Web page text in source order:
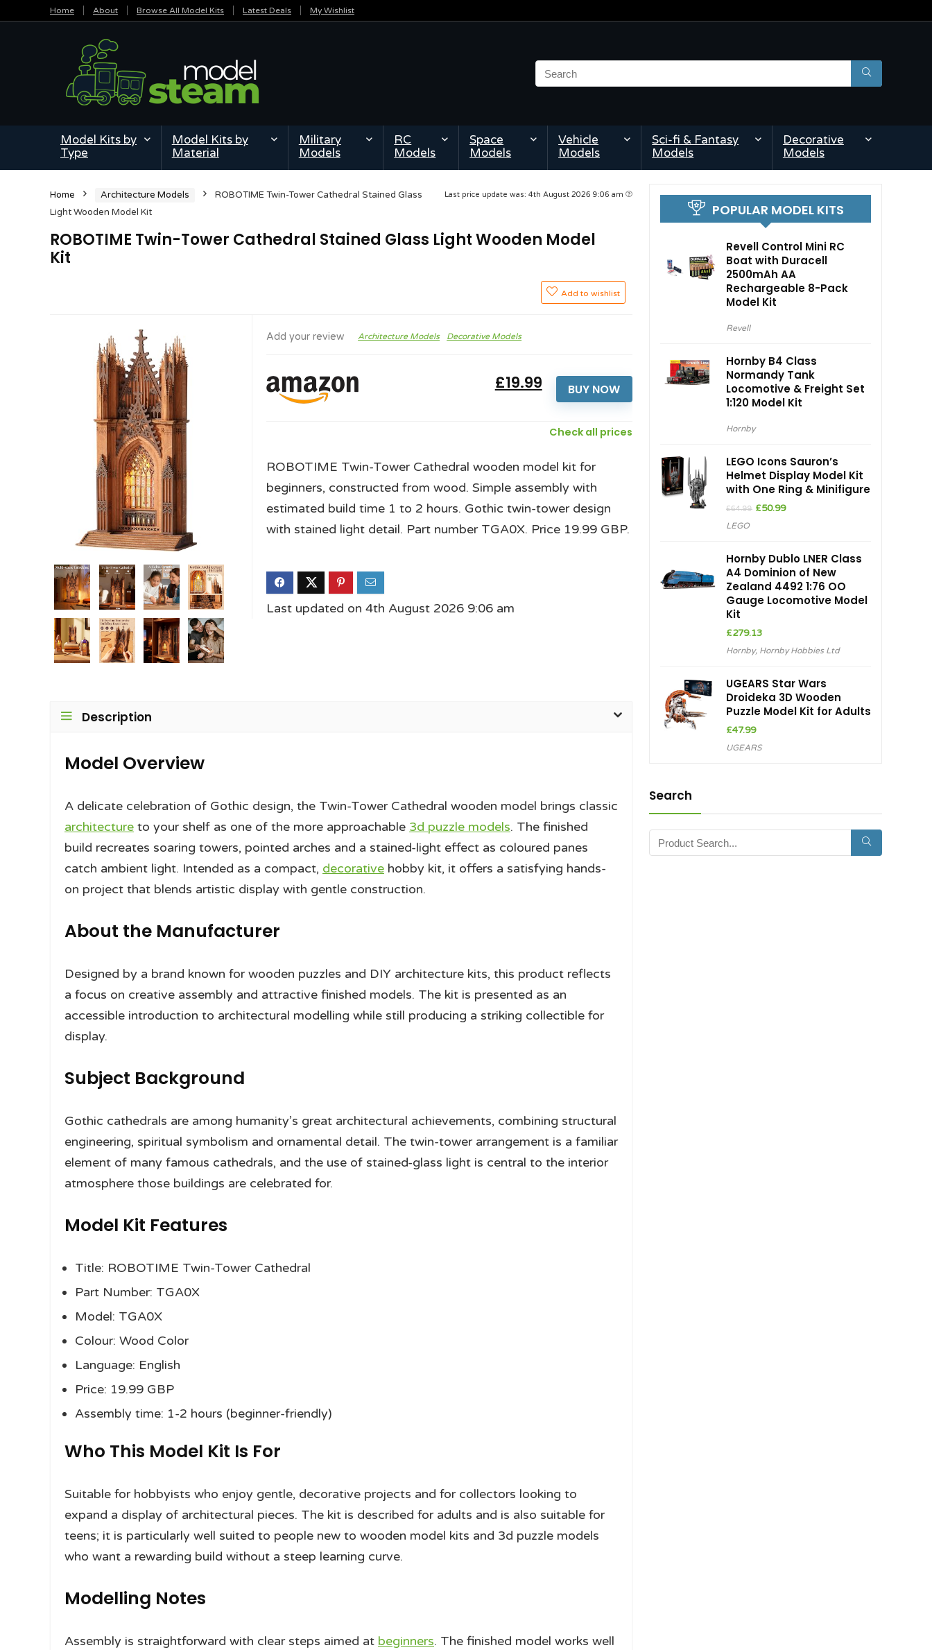
Home About Browse All Model Kits Latest Deals My Wishlist
Model Kits by
Type
Model Kits by
Material
Military
Models
RC
Models
Space
Models
Vehicle
Models
Sci-fi & Fantasy
Models
Decorative
Models
Last price update was: 4th August 2026 9:06 am
Home Architecture Models
ROBOTIME Twin-Tower Cathedral Stained Glass
Light Wooden Model Kit
ROBOTIME Twin-Tower Cathedral Stained Glass Light Wooden Model
Kit
Add to wishlist
Add your review Architecture Models Decorative Models
BUY NOW
£19.99
Check all prices
ROBOTIME Twin-Tower Cathedral wooden model kit for
beginners, constructed from wood. Simple assembly with
estimated build time 1 to 2 hours. Gothic twin-tower design
with stained light detail. Part number TGA0X. Price 19.99 GBP.
Last updated on 4th August 2026 9:06 am
Description
Model Overview
A delicate celebration of Gothic design, the Twin-Tower Cathedral wooden model brings classic
architecture to your shelf as one of the more approachable 3d puzzle models. The finished
build recreates soaring towers, pointed arches and a stained-light effect as coloured panes
catch ambient light. Intended as a compact, decorative hobby kit, it offers a satisfying hands-
on project that blends artistic display with gentle construction.
About the Manufacturer
Designed by a brand known for wooden puzzles and DIY architecture kits, this product reflects
a focus on creative assembly and attractive finished models. The kit is presented as an
accessible introduction to architectural modelling while still producing a striking collectible for
display.
Subject Background
Gothic cathedrals are among humanity’s great architectural achievements, combining structural
engineering, spiritual symbolism and ornamental detail. The twin-tower arrangement is a familiar
element of many famous cathedrals, and the use of stained-glass light is central to the interior
atmosphere those buildings are celebrated for.
Model Kit Features
Title: ROBOTIME Twin-Tower Cathedral
Part Number: TGA0X
Model: TGA0X
Colour: Wood Color
Language: English
Price: 19.99 GBP
Assembly time: 1-2 hours (beginner-friendly)
Who This Model Kit Is For
Suitable for hobbyists who enjoy gentle, decorative projects and for collectors looking to
expand a display of architectural pieces. The kit is described for adults and is also suitable for
teens; it is particularly well suited to people new to wooden model kits and 3d puzzle models
who want a rewarding build without a steep learning curve.
Modelling Notes
Assembly is straightforward with clear steps aimed at beginners. The finished model works well
POPULAR MODEL KITS
Revell Control Mini RC
Boat with Duracell
2500mAh AA
Rechargeable 8-Pack
Model Kit
Revell
Hornby B4 Class
Normandy Tank
Locomotive & Freight Set
1:120 Model Kit
Hornby
LEGO Icons Sauron’s
Helmet Display Model Kit
with One Ring & Minifigure
£64.99 Original
£50.99Current
LEGO
Hornby Dublo LNER Class
A4 Dominion of New
Zealand 4492 1:76 OO
Gauge Locomotive Model
Kit
£279.13
Hornby, Hornby Hobbies Ltd
UGEARS Star Wars
Droideka 3D Wooden
Puzzle Model Kit for Adults
£47.99
UGEARS
Search